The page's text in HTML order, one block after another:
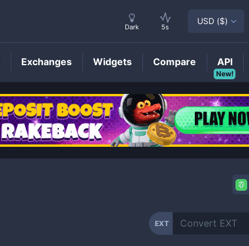
EXT Price
EXT
Dark 5s
USD ($)
Exchanges Widgets Compare
New!
API